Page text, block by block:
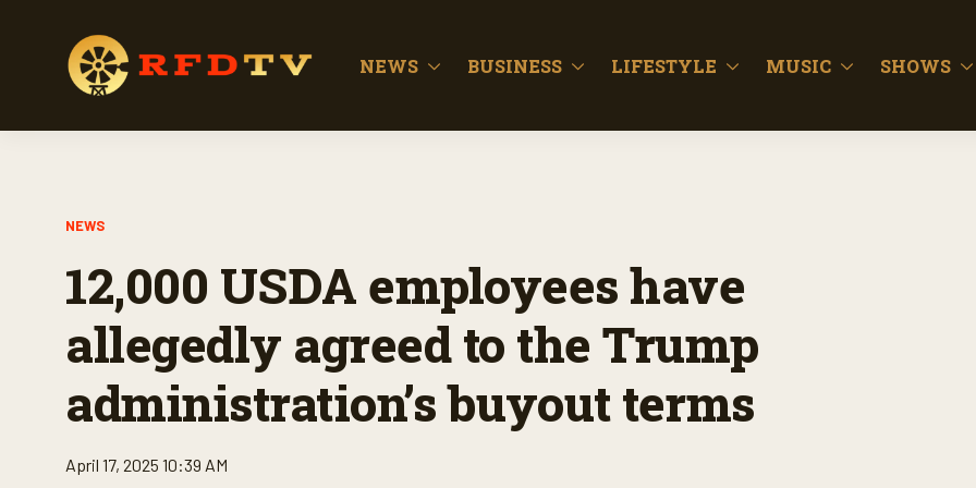
NEWS BUSINESS LIFESTYLE MUSIC SHOWS
NEWS
12,000 USDA employees have
allegedly agreed to the Trump
administration’s buyout terms
April 17, 2025 10:39 AM